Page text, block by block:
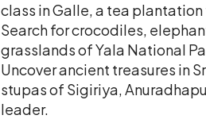
class in Galle, a tea
Search for crocodiles,
grasslands of Yala National
Uncover ancient treasures in
stupas of Sigiriya,
leader.